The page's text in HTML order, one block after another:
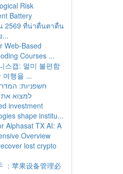
Risk
Battery
2569 ที่น่าตื่นตาตื่น
...
Web-Based
Courses ...
스캡: 멀미 불편함
여행을 ...
חשפניות:
למצוא
investment
shape institu...
Alphasat TX AI: A
Overview
lost crypto
：苹果设备管理必